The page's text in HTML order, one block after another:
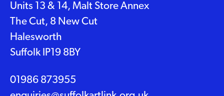
Units 13 & 14, Malt Store Annex
The Cut, 8 New Cut
Halesworth
Suffolk IP19 8BY
01986 873955